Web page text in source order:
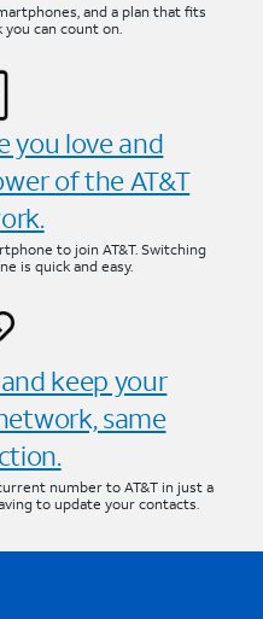
and a plan that fits
can count on.
you love and
of the AT&T
to join AT&T. Switching
is quick and easy.
keep your
same
number to AT&T in just a
to update your contacts.